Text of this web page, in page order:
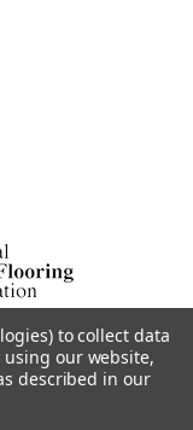
On Orders $75+
to collect data
using our website,
described in our